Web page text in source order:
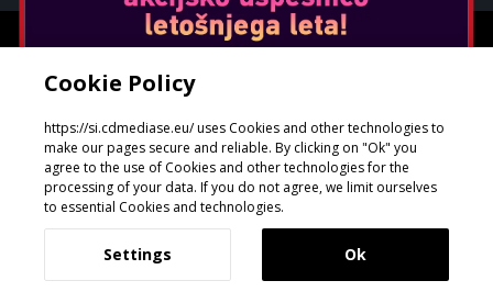
Oblikoval in razvilGeeSmo - Internet Transformation
Cookie Policy
https://si.cdmediase.eu/ uses Cookies and other technologies to
make our pages secure and reliable. By clicking on "Ok" you
agree to the use of Cookies and other technologies for the
processing of your data. If you do not agree, we limit ourselves
to essential Cookies and technologies.
Settings Ok